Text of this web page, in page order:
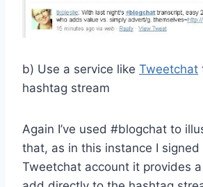
b) Use a service like Tweetchat
hashtag stream
Again I’ve used #blogchat to
that, as in this instance I
Tweetchat account it provides